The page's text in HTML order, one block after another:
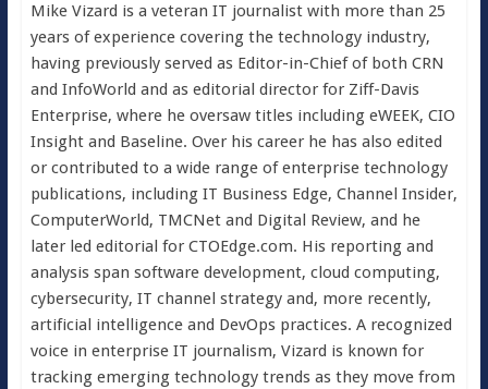
Mike Vizard is a veteran IT journalist with more than 25
years of experience covering the technology industry,
having previously served as Editor-in-Chief of both CRN
and InfoWorld and as editorial director for Ziff-Davis
Enterprise, where he oversaw titles including eWEEK, CIO
Insight and Baseline. Over his career he has also edited
or contributed to a wide range of enterprise technology
publications, including IT Business Edge, Channel Insider,
ComputerWorld, TMCNet and Digital Review, and he
later led editorial for CTOEdge.com. His reporting and
analysis span software development, cloud computing,
cybersecurity, IT channel strategy and, more recently,
artificial intelligence and DevOps practices. A recognized
voice in enterprise IT journalism, Vizard is known for
tracking emerging technology trends as they move from